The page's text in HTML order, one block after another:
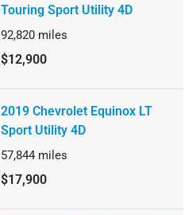
Touring Sport Utility 4D
92,820 miles
$12,900
2019 Chevrolet Equinox LT
Sport Utility 4D
57,844 miles
$17,900